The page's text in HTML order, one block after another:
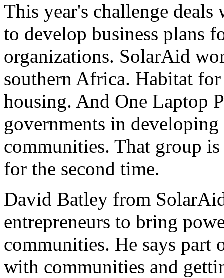
This year's challenge
to develop business plans
organizations. SolarAid
southern Africa. Habitat
housing. And One Laptop
governments in
communities. That group
for the second time.
David Batley from
entrepreneurs to bring
communities. He says
with communities and